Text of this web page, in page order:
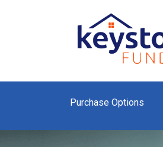
Purchase Options